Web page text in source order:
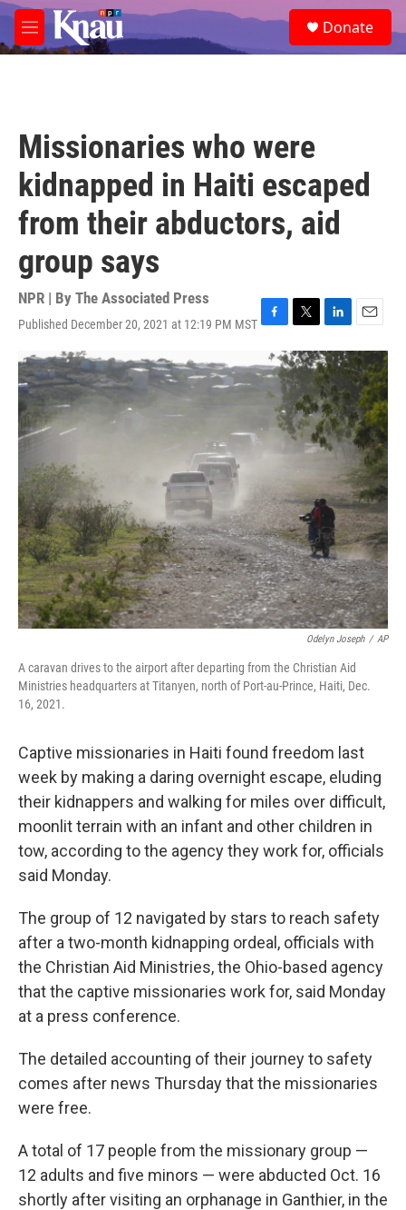
Skip to main content
M
e
e
a
Donate
Missionaries who were
kidnapped in Haiti escaped
from their abductors, aid
group says
NPR | By The Associated Press
Published December 20, 2021 at 12:19 PM MST F
c
e
b
o
k
T
w
i
t
t
e
r
L
i
n
k
e
d
I
n
E
m
a
i
l
Odelyn Joseph / AP
A caravan drives to the airport after departing from the Christian Aid
Ministries headquarters at Titanyen, north of Port-au-Prince, Haiti, Dec.
16, 2021.
Captive missionaries in Haiti found freedom last
week by making a daring overnight escape, eluding
their kidnappers and walking for miles over difficult,
moonlit terrain with an infant and other children in
tow, according to the agency they work for, officials
said Monday.
The group of 12 navigated by stars to reach safety
after a two-month kidnapping ordeal, officials with
the Christian Aid Ministries, the Ohio-based agency
that the captive missionaries work for, said Monday
at a press conference.
The detailed accounting of their journey to safety
comes after news Thursday that the missionaries
were free.
A total of 17 people from the missionary group —
12 adults and five minors — were abducted Oct. 16
shortly after visiting an orphanage in Ganthier, in the